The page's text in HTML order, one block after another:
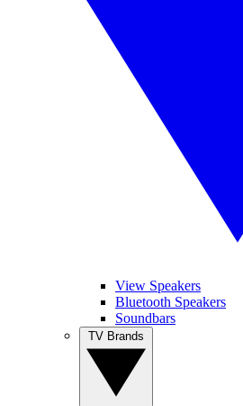
View Speakers
Bluetooth Speakers
Soundbars